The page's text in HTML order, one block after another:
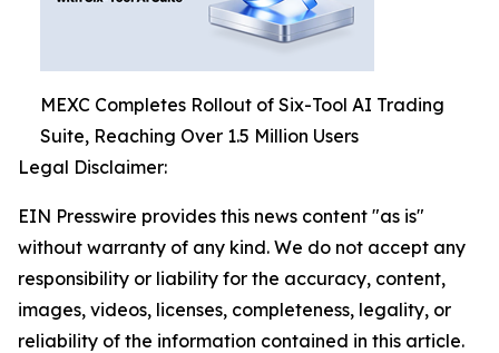
MEXC Completes Rollout of Six-Tool AI Trading
Suite, Reaching Over 1.5 Million Users
Legal Disclaimer:
EIN Presswire provides this news content "as is"
without warranty of any kind. We do not accept any
responsibility or liability for the accuracy, content,
images, videos, licenses, completeness, legality, or
reliability of the information contained in this article.